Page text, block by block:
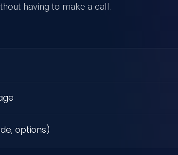
having to make a call.
options)